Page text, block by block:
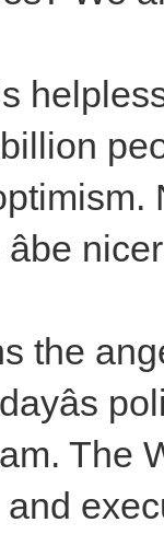
billion
the
The